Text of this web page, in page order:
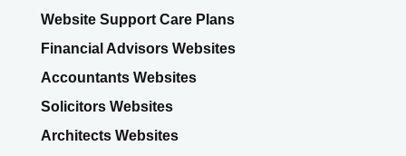
Website Support Care Plans
Financial Advisors Websites
Accountants Websites
Solicitors Websites
Architects Websites